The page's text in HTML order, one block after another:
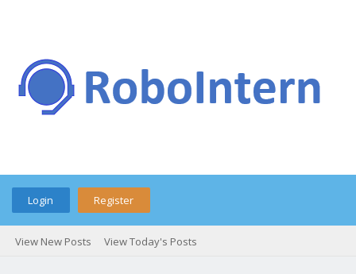
Login Register
View New Posts View Today's Posts